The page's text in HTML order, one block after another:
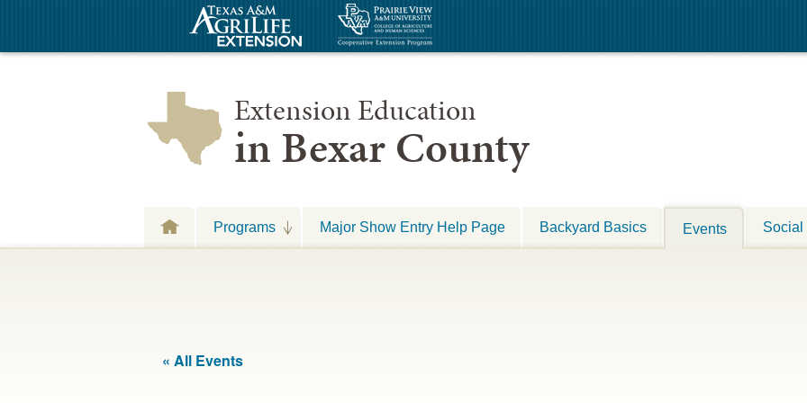
Extension Education
in Bexar County
Programs Major Show Entry Help Page Backyard Basics Events Social
« All Events